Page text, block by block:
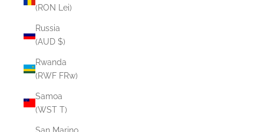
(RON Lei)
Russia
(AUD $)
Rwanda
(RWF FRw)
Samoa
(WST T)